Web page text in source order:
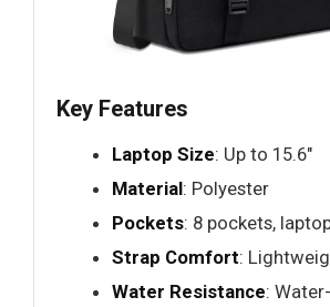
Key Features
Laptop Size: Up to 15.6"
Material: Polyester
Pockets: 8 pockets,
Strap Comfort:
Water Resistance: